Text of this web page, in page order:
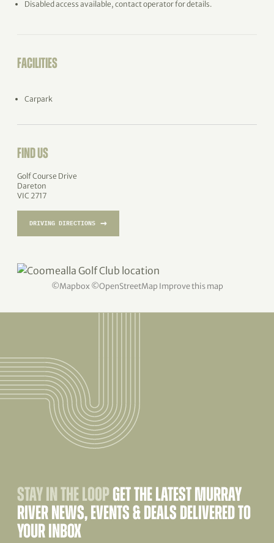
Disabled access available, contact operator for details.
FACILITIES
Carpark
FIND US
Golf Course Drive
Dareton
VIC 2717
DRIVING DIRECTIONS →
©Mapbox ©OpenStreetMap Improve this map
STAY IN THE LOOP GET THE LATEST MURRAY
RIVER NEWS, EVENTS & DEALS DELIVERED TO
YOUR INBOX